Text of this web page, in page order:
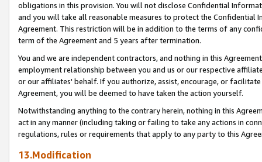
obligations in this provision. You will not disclose Confidential
and you will take all reasonable measures to protect the Confidential
Agreement. This restriction will be in addition to the terms of any
term of the Agreement and 5 years after termination.
You and we are independent contractors, and nothing in this
employment relationship between you and us or our respective
or our affiliates' behalf. If you authorize, assist, encourage, or
Agreement, you will be deemed to have taken the action yourself.
Notwithstanding anything to the contrary herein, nothing in this
act in any manner (including taking or failing to take any actions in
regulations, rules or requirements that apply to any party to this
13.Modification